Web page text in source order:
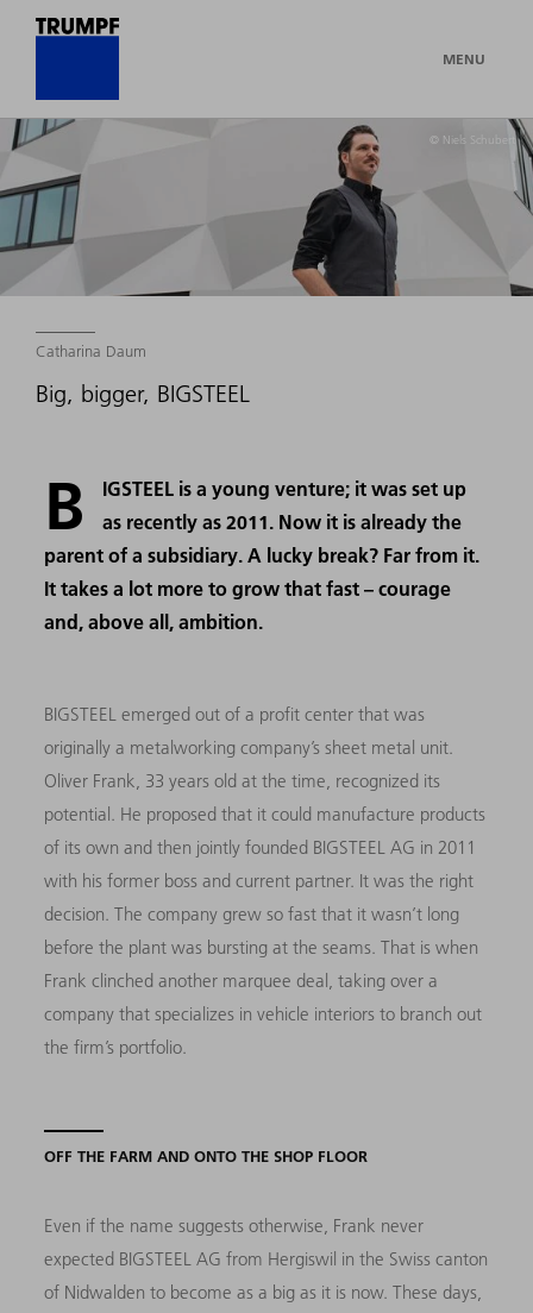
MENU
© Niels Schubert
Catharina Daum
Big, bigger, BIGSTEEL
B
IGSTEEL is a young venture; it was set up
as recently as 2011. Now it is already the
parent of a subsidiary. A lucky break? Far from it.
It takes a lot more to grow that fast – courage
and, above all, ambition.
BIGSTEEL emerged out of a profit center that was
originally a metalworking company’s sheet metal unit.
Oliver Frank, 33 years old at the time, recognized its
potential. He proposed that it could manufacture products
of its own and then jointly founded BIGSTEEL AG in 2011
with his former boss and current partner. It was the right
decision. The company grew so fast that it wasn’t long
before the plant was bursting at the seams. That is when
Frank clinched another marquee deal, taking over a
company that specializes in vehicle interiors to branch out
the firm’s portfolio.
OFF THE FARM AND ONTO THE SHOP FLOOR
Even if the name suggests otherwise, Frank never
expected BIGSTEEL AG from Hergiswil in the Swiss canton
of Nidwalden to become as a big as it is now. These days,